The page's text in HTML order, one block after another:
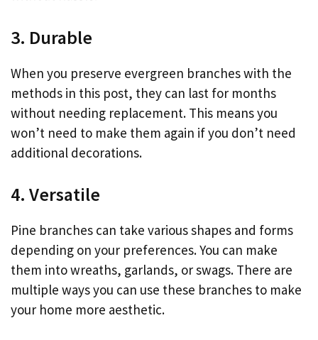
3. Durable
When you preserve evergreen branches with the
methods in this post, they can last for months
without needing replacement. This means you
won’t need to make them again if you don’t need
additional decorations.
4. Versatile
Pine branches can take various shapes and forms
depending on your preferences. You can make
them into wreaths, garlands, or swags. There are
multiple ways you can use these branches to make
your home more aesthetic.